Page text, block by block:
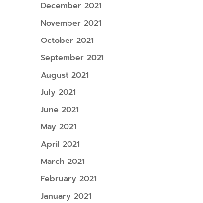
December 2021
November 2021
October 2021
September 2021
August 2021
July 2021
June 2021
May 2021
April 2021
March 2021
February 2021
January 2021